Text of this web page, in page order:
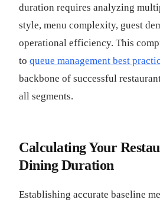
duration requires analyzing
style, menu complexity, guest
operational efficiency. This
to queue management best
backbone of successful
all segments.
Calculating Your
Dining Duration
Establishing accurate baseline